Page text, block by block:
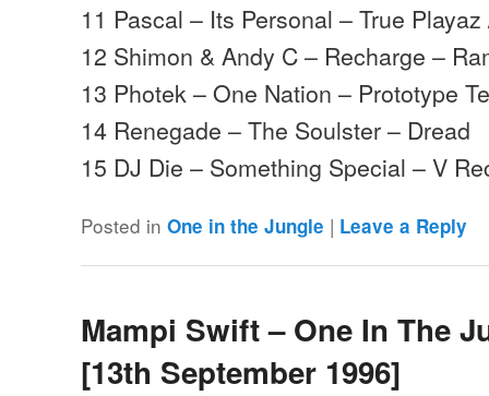
11 Pascal – Its Personal – True
12 Shimon & Andy C – Recharge –
13 Photek – One Nation – Prototype
14 Renegade – The Soulster – Dread
15 DJ Die – Something Special – V
Posted in One in the Jungle | Leave a Reply
Mampi Swift – One In The
[13th September 1996]